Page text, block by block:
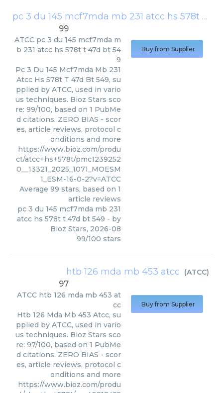
pc 3 du 145 mcf7mda mb 231 atcc hs 578t t 47d bt 549
99
ATCC pc 3 du 145 mcf7mda m
b 231 atcc hs 578t t 47d bt 54
9
Pc 3 Du 145 Mcf7mda Mb 231
Atcc Hs 578t T 47d Bt 549, su
pplied by ATCC, used in vario
us techniques. Bioz Stars sco
re: 99/100, based on 1 PubMe
d citations. ZERO BIAS - scor
es, article reviews, protocol c
onditions and more
https://www.bioz.com/produ
ct/atcc+hs+578t/pmc1239252
0__13321_2025_1071_MOESM
1_ESM-16-0-2?v=ATCC
Average 99 stars, based on 1
article reviews
pc 3 du 145 mcf7mda mb 231
atcc hs 578t t 47d bt 549 - by
Bioz Stars, 2026-08
99/100 stars
Buy from Supplier
htb 126 mda mb 453 atcc (ATCC)
97
ATCC htb 126 mda mb 453 at
cc
Htb 126 Mda Mb 453 Atcc, su
pplied by ATCC, used in vario
us techniques. Bioz Stars sco
re: 97/100, based on 1 PubMe
d citations. ZERO BIAS - scor
es, article reviews, protocol c
onditions and more
https://www.bioz.com/produ
Buy from Supplier